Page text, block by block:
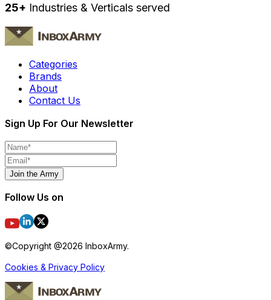
25+ Industries & Verticals served
Categories
Brands
About
Contact Us
Sign Up For Our Newsletter
Join the Army
Follow Us on
©Copyright @2026 InboxArmy.
Cookies & Privacy Policy